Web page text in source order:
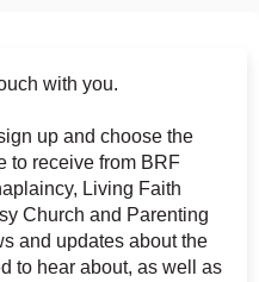
with you.
up and choose the
to receive from BRF
Living Faith
Church and Parenting
and updates about the
to hear about, as well as